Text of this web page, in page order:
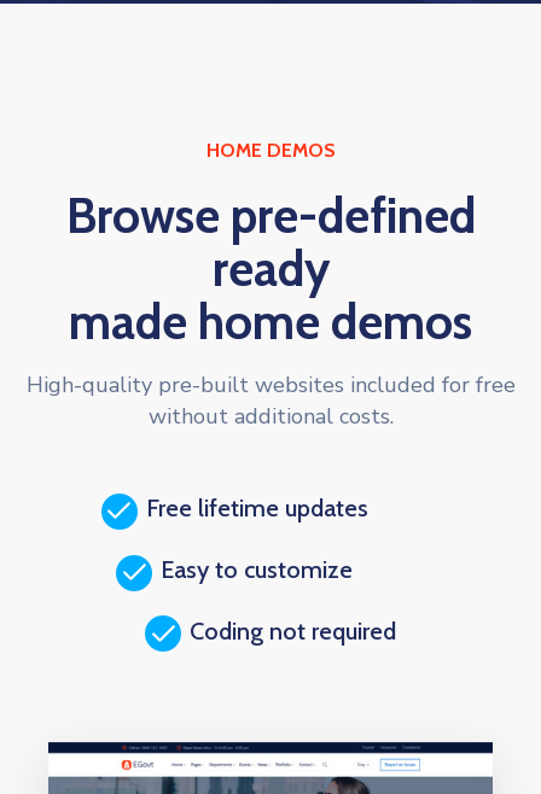
HOME DEMOS
Browse pre-defined
ready
made home demos
High-quality pre-built websites included for free
without additional costs.
Free lifetime updates
Easy to customize
Coding not required